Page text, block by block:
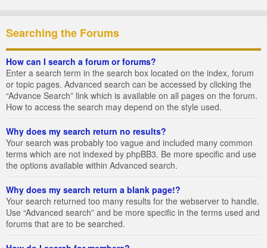
Searching the Forums
How can I search a forum or forums?
Enter a search term in the search box located on the index, forum
or topic pages. Advanced search can be accessed by clicking the
“Advance Search” link which is available on all pages on the forum.
How to access the search may depend on the style used.
Why does my search return no results?
Your search was probably too vague and included many common
terms which are not indexed by phpBB3. Be more specific and use
the options available within Advanced search.
Why does my search return a blank page!?
Your search returned too many results for the webserver to handle.
Use “Advanced search” and be more specific in the terms used and
forums that are to be searched.